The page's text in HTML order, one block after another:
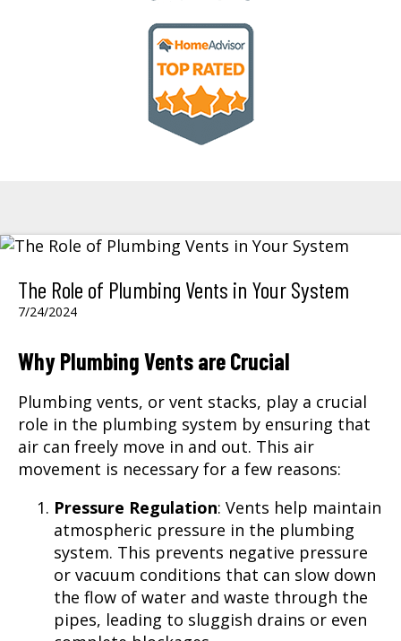
The Role of Plumbing Vents in Your System
7/24/2024
Why Plumbing Vents are Crucial
Plumbing vents, or vent stacks, play a crucial
role in the plumbing system by ensuring that
air can freely move in and out. This air
movement is necessary for a few reasons:
Pressure Regulation: Vents help maintain
atmospheric pressure in the plumbing
system. This prevents negative pressure
or vacuum conditions that can slow down
the flow of water and waste through the
pipes, leading to sluggish drains or even